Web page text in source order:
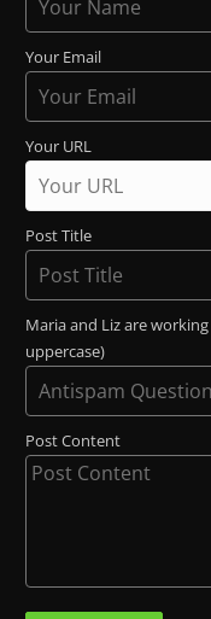
Your Email
Your URL
Post Title
Maria and Liz are
uppercase)
Post Content